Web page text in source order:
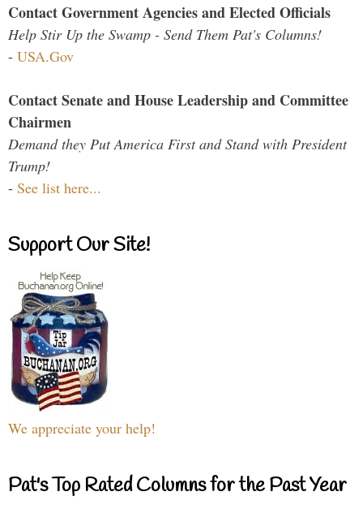
Contact Government Agencies and Elected Officials
Help Stir Up the Swamp - Send Them Pat's Columns!
- USA.Gov
Contact Senate and House Leadership and Committee
Chairmen
Demand they Put America First and Stand with President
Trump!
- See list here...
Support Our Site!
We appreciate your help!
Pat's Top Rated Columns for the Past Year